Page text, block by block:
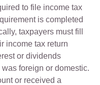
to file income tax
is completed
taxpayers must fill
income tax return
or dividends
foreign or domestic.
or received a